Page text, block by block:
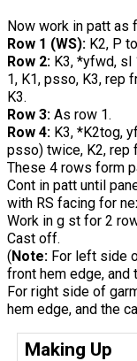
Now work in patt as
Row 1 (WS): K2, P
Row 2: K3, *yfwd, sl
1, K1, psso, K3, rep
K3.
Row 3: As row 1.
Row 4: K3, *K2tog,
psso) twice, K2, rep
These 4 rows form
Cont in patt until
with RS facing for
Work in g st for 2
Cast off.
(Note: For left side
front hem edge,
For right side of
hem edge, and the
Making Up